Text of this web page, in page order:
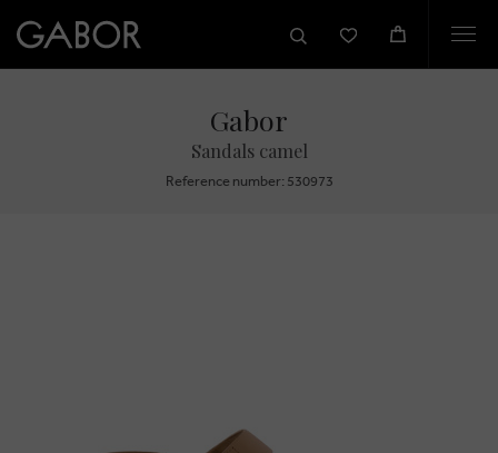
Gabor
Sandals camel
Reference number: 530973